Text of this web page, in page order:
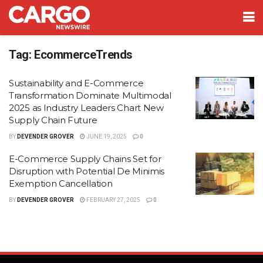
Tag: EcommerceTrends
Sustainability and E-Commerce
Transformation Dominate Multimodal
2025 as Industry Leaders Chart New
Supply Chain Future
BY DEVENDER GROVER JUNE 19, 2025 0
E-Commerce Supply Chains Set for
Disruption with Potential De Minimis
Exemption Cancellation
BY DEVENDER GROVER FEBRUARY 27, 2025 0